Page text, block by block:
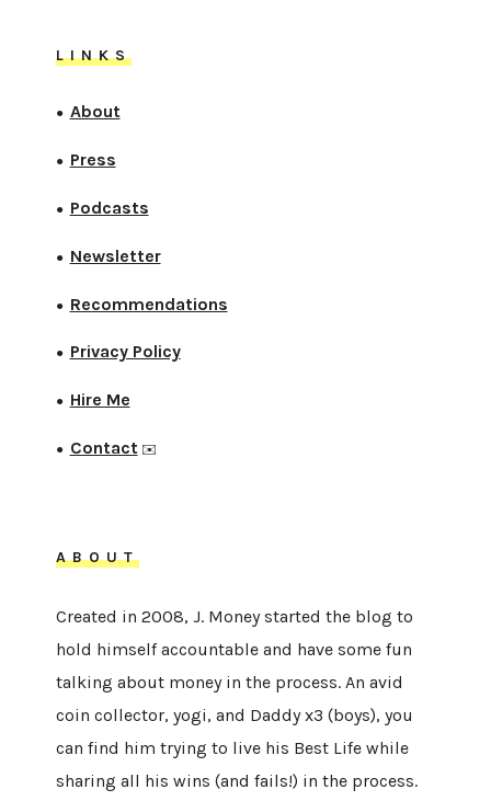
LINKS
● About
● Press
● Podcasts
● Newsletter
● Recommendations
● Privacy Policy
● Hire Me
● Contact✉️
ABOUT
Created in 2008, J. Money started the blog to
hold himself accountable and have some fun
talking about money in the process. An avid
coin collector, yogi, and Daddy x3 (boys), you
can find him trying to live his Best Life while
sharing all his wins (and fails!) in the process.